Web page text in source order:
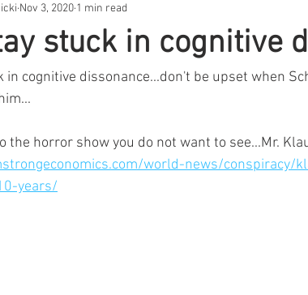
stuck in cognitive
Nov 3, 2020 1 min read
in cognitive dissonance...don't be upset when
the horror show you do not want to see...Mr.
world-news/conspiracy/
years/